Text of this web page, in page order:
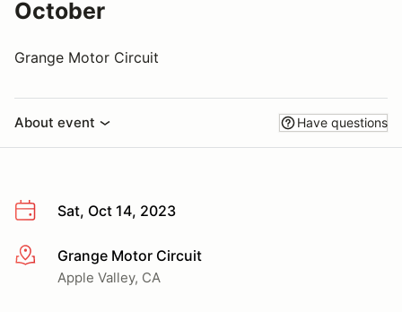
October
Grange Motor Circuit
About event Have questions
Sat, Oct 14, 2023
More infoGrange Motor Circuit
Apple Valley, CA